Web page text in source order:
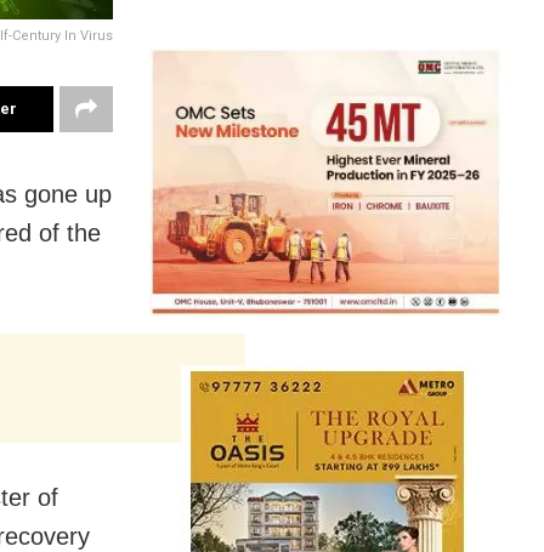
Century In Virus
gone up
of the
of